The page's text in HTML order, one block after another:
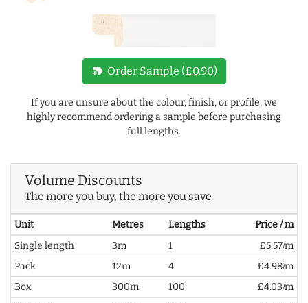
new_label Order Sample (£0.90)
If you are unsure about the colour, finish, or profile, we
highly recommend ordering a sample before purchasing
full lengths.
Volume Discounts
The more you buy, the more you save
Unit Metres Lengths
Price / m
Single length
3m 1
£5.57/m
Pack
12m 4
£4.98/m
Box
300m 100
£4.03/m